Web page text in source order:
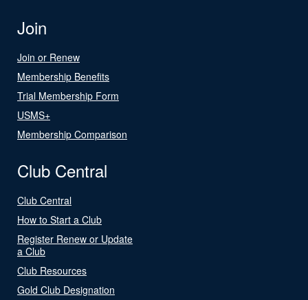
Join
Join or Renew
Membership Benefits
Trial Membership Form
USMS+
Membership Comparison
Club Central
Club Central
How to Start a Club
Register Renew or Update
a Club
Club Resources
Gold Club Designation